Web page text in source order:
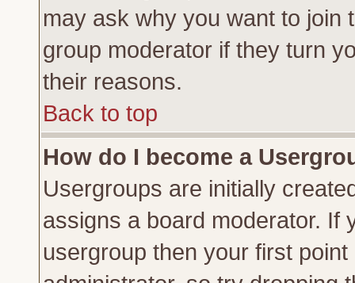
may ask why you want to join
group moderator if they turn
their reasons.
Back to top
How do I become a
Usergroups are initially
assigns a board moderator. If
usergroup then your first